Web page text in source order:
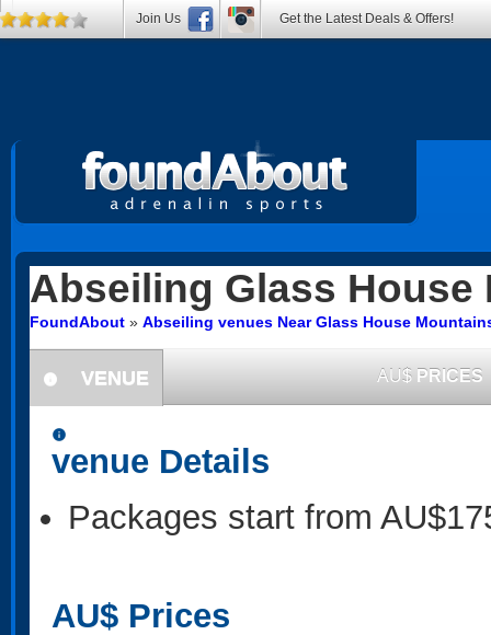
Abseiling Glass House
FoundAbout » Abseiling venues Near Glass House
information
VENUE AU$ PRICES
information
venue Details
Packages start from
AU$ Prices
Join Us Get the Latest Deals & Offers!